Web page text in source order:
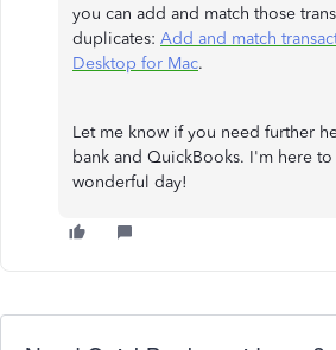
you can add and match those
duplicates: Add and match
Desktop for Mac.
Let me know if you need further
bank and QuickBooks. I'm here to
wonderful day!